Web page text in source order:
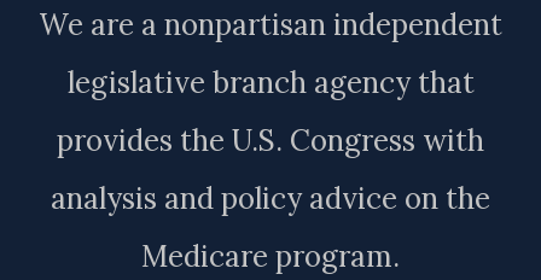
We are a nonpartisan independent
legislative branch agency that
provides the U.S. Congress with
analysis and policy advice on the
Medicare program.